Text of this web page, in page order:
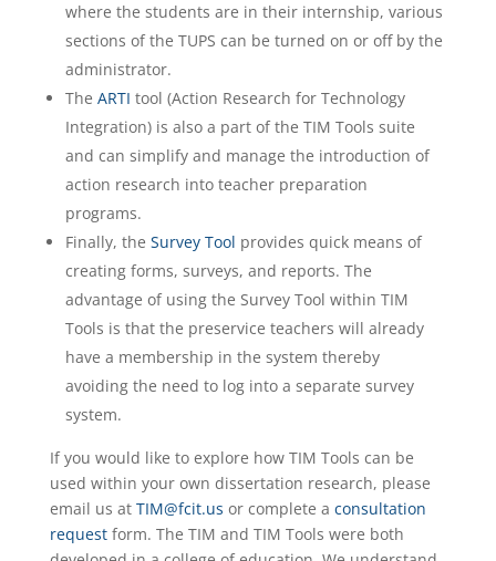
where the students are in their internship, various
sections of the TUPS can be turned on or off by the
administrator.
The ARTI tool (Action Research for Technology
Integration) is also a part of the TIM Tools suite
and can simplify and manage the introduction of
action research into teacher preparation
programs.
Finally, the Survey Tool provides quick means of
creating forms, surveys, and reports. The
advantage of using the Survey Tool within TIM
Tools is that the preservice teachers will already
have a membership in the system thereby
avoiding the need to log into a separate survey
system.
If you would like to explore how TIM Tools can be
used within your own dissertation research, please
email us at TIM@fcit.us or complete a consultation
requestform. The TIM and TIM Tools were both